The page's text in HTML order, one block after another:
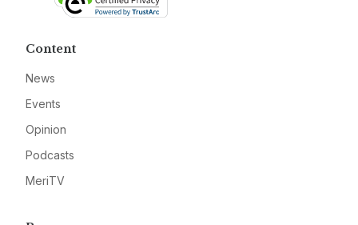
Content
News
Events
Opinion
Podcasts
MeriTV